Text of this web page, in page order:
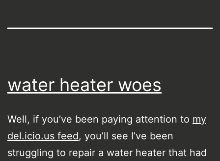
water heater woes
Well, if you’ve been paying attention to my
del.icio.us feed, you’ll see I’ve been
struggling to repair a water heater that had